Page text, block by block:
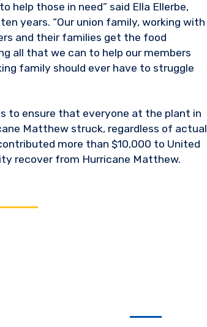
those in need” said Ella Ellerbe,
years. “Our union family, working with
and their families get the food
all that we can to help our members
family should ever have to struggle
to ensure that everyone at the plant in
Matthew struck, regardless of actual
more than $10,000 to United
recover from Hurricane Matthew.